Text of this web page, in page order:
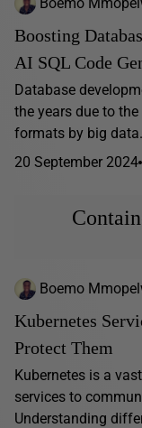
Boosting
AI SQL Code
Database
the years due to
formats by big
20 September 2024
Boemo
Kubernetes
Protect Them
Kubernetes is a
services to
Understanding